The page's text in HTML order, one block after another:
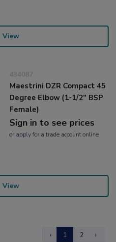
View
434087
Maestrini DZR Compact 45
Degree Elbow (1-1/2" BSP
Female)
Sign in to see prices
or applyfor a trade account online
View
‹ 1 2 ›